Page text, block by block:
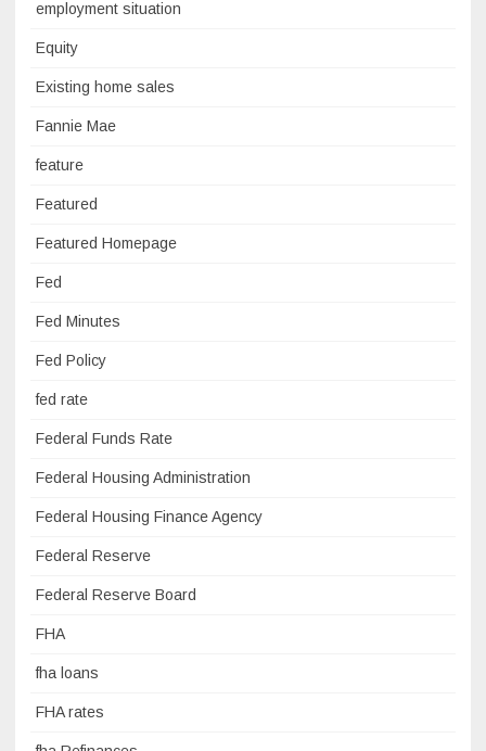
employment situation
Equity
Existing home sales
Fannie Mae
feature
Featured
Featured Homepage
Fed
Fed Minutes
Fed Policy
fed rate
Federal Funds Rate
Federal Housing Administration
Federal Housing Finance Agency
Federal Reserve
Federal Reserve Board
FHA
fha loans
FHA rates